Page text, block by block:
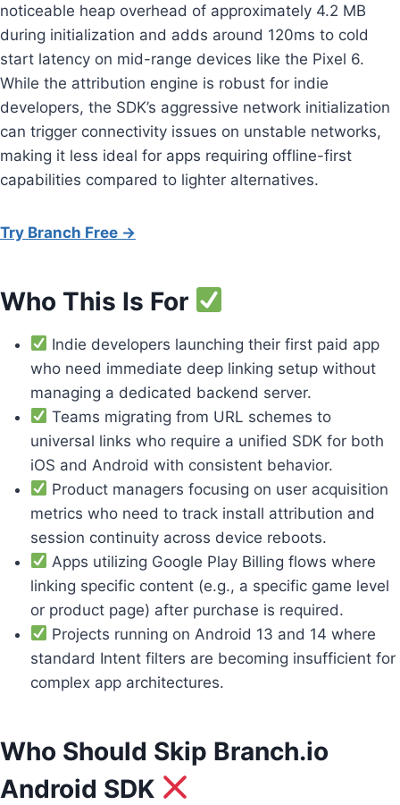
noticeable heap overhead of approximately 4.2 MB
during initialization and adds around 120ms to cold
start latency on mid-range devices like the Pixel 6.
While the attribution engine is robust for indie
developers, the SDK’s aggressive network initialization
can trigger connectivity issues on unstable networks,
making it less ideal for apps requiring offline-first
capabilities compared to lighter alternatives.
Try Branch Free →
Who This Is For
Indie developers launching their first paid app
who need immediate deep linking setup without
managing a dedicated backend server.
Teams migrating from URL schemes to
universal links who require a unified SDK for both
iOS and Android with consistent behavior.
Product managers focusing on user acquisition
metrics who need to track install attribution and
session continuity across device reboots.
Apps utilizing Google Play Billing flows where
linking specific content (e.g., a specific game level
or product page) after purchase is required.
Projects running on Android 13 and 14 where
standard Intent filters are becoming insufficient for
complex app architectures.
Who Should Skip Branch.io
Android SDK